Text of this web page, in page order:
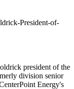
President-of-
president of the
division senior
Energy's